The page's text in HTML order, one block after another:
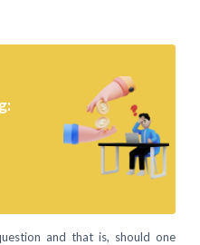
and that is, should one